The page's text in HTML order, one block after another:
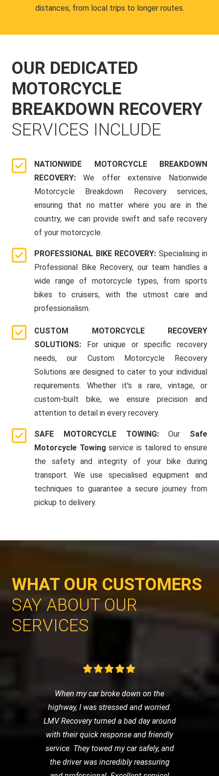
distances, from local trips to longer routes.
OUR DEDICATED
MOTORCYCLE
BREAKDOWN RECOVERY
SERVICES INCLUDE
NATIONWIDE MOTORCYCLE BREAKDOWN
RECOVERY:We offer extensive Nationwide
Motorcycle Breakdown Recovery services,
ensuring that no matter where you are in the
country, we can provide swift and safe recovery
of your motorcycle.
PROFESSIONAL BIKE RECOVERY: Specialising in
Professional Bike Recovery, our team handles a
wide range of motorcycle types, from sports
bikes to cruisers, with the utmost care and
professionalism.
CUSTOM MOTORCYCLE RECOVERY
SOLUTIONS:
For unique or specific recovery
needs, our Custom Motorcycle Recovery
Solutions are designed to cater to your individual
requirements. Whether it's a rare, vintage, or
custom-built bike, we ensure precision and
attention to detail in every recovery.
SAFE MOTORCYCLE TOWING:Our Safe
Motorcycle Towing service is tailored to ensure
the safety and integrity of your bike during
transport. We use specialised equipment and
techniques to guarantee a secure journey from
pickup to delivery.
WHAT OUR CUSTOMERS
SAY ABOUT OUR
SERVICES
When my car broke down on the
highway, I was stressed and worried.
LMV Recovery turned a bad day around
with their quick response and friendly
service. They towed my car safely, and
the driver was incredibly reassuring